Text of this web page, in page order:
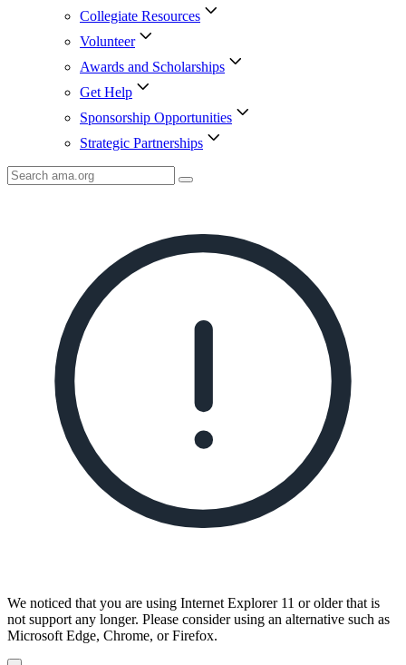
Collegiate Resources
Volunteer
Awards and Scholarships
Get Help
Sponsorship Opportunities
Strategic Partnerships
Search
AMA
We noticed that you are using Internet Explorer 11 or older that is
not support any longer. Please consider using an alternative such as
Microsoft Edge, Chrome, or Firefox.